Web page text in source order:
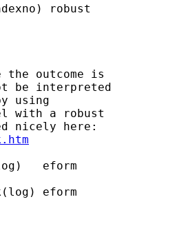
robust
the outcome is
be interpreted
using
with a robust
nicely here:
eform
eform